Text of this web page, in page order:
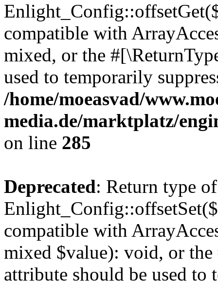
compatible with
mixed, or the
used to temporarily
/home/moeasvad/
media.de/marktplatz/
on line 285
Deprecated: Return type of
compatible with
mixed $value): void, or
attribute should be used to